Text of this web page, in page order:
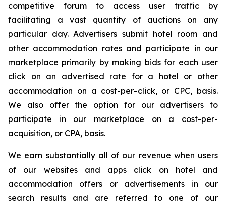
competitive forum to access user traffic by
facilitating a vast quantity of auctions on any
particular day. Advertisers submit hotel room and
other accommodation rates and participate in our
marketplace primarily by making bids for each user
click on an advertised rate for a hotel or other
accommodation on a cost-per-click, or CPC, basis.
We also offer the option for our advertisers to
participate in our marketplace on a cost-per-
acquisition, or CPA, basis.
We earn substantially all of our revenue when users
of our websites and apps click on hotel and
accommodation offers or advertisements in our
search results and are referred to one of our